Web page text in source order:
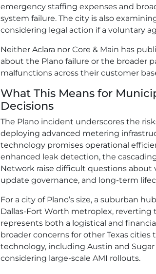
emergency staffing expenses and
system failure. The city is also
considering legal action if a voluntary
Neither Aclara nor Core & Main has
about the Plano failure or the broader
malfunctions across their customer
What This Means for
Decisions
The Plano incident underscores the
deploying advanced metering
technology promises operational
enhanced leak detection, the cascading
Network raise difficult questions about
update governance, and long-term
For a city of Plano’s size, a suburban
Dallas-Fort Worth metroplex,
represents both a logistical and
broader concerns for other Texas cities
technology, including Austin and
considering large-scale AMI rollouts.